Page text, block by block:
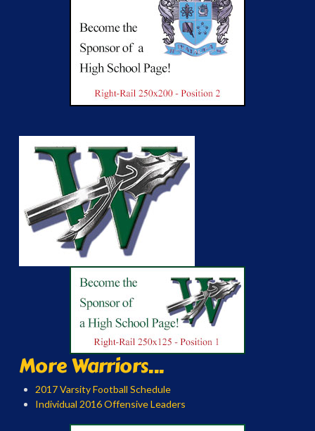
More Warriors...
2017 Varsity Football Schedule
Individual 2016 Offensive Leaders